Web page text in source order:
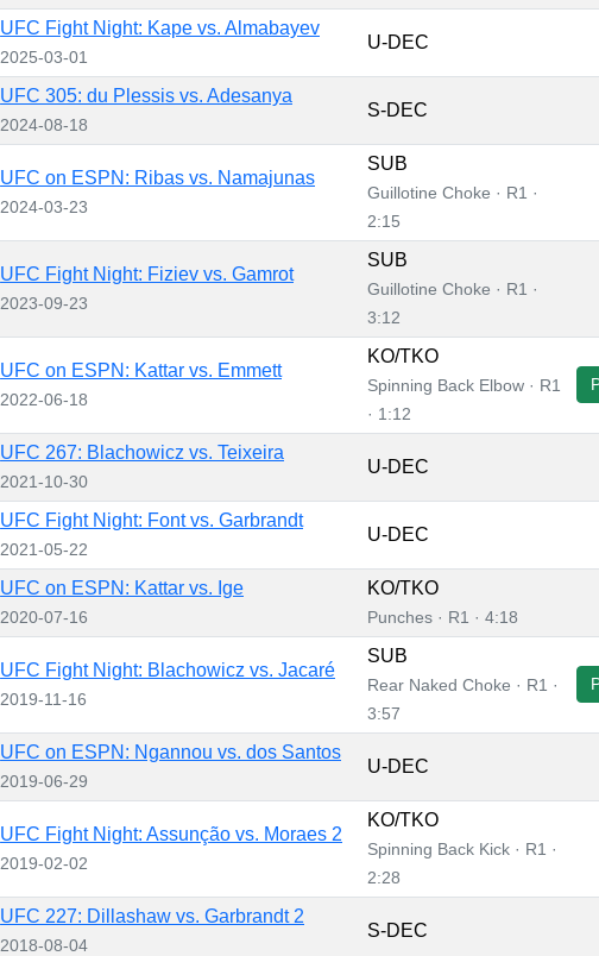
UFC Fight Night: Kape vs. Almabayev
2025-03-01
U-DEC
UFC 305: du Plessis vs. Adesanya
2024-08-18
S-DEC
UFC on ESPN: Ribas vs. Namajunas
2024-03-23
SUB
Guillotine Choke · R1 ·
2:15
UFC Fight Night: Fiziev vs. Gamrot
2023-09-23
SUB
Guillotine Choke · R1 ·
3:12
UFC on ESPN: Kattar vs. Emmett
2022-06-18
KO/TKO
Spinning Back Elbow · R1
· 1:12
UFC 267: Blachowicz vs. Teixeira
2021-10-30
U-DEC
UFC Fight Night: Font vs. Garbrandt
2021-05-22
U-DEC
UFC on ESPN: Kattar vs. Ige
2020-07-16
KO/TKO
Punches · R1 · 4:18
UFC Fight Night: Blachowicz vs. Jacaré
2019-11-16
SUB
Rear Naked Choke · R1 ·
3:57
UFC on ESPN: Ngannou vs. dos Santos
2019-06-29
U-DEC
UFC Fight Night: Assunção vs. Moraes 2
2019-02-02
KO/TKO
Spinning Back Kick · R1 ·
2:28
UFC 227: Dillashaw vs. Garbrandt 2
2018-08-04
S-DEC